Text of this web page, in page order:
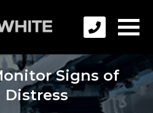
Signs of
Distress